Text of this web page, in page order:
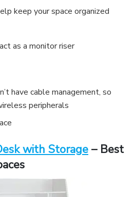
keep your space organized
as a monitor riser
have cable management, so
peripherals
with Storage – Best